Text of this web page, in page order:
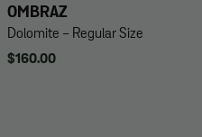
OMBRAZ
Dolomite - Regular Size
Regular
$160.00